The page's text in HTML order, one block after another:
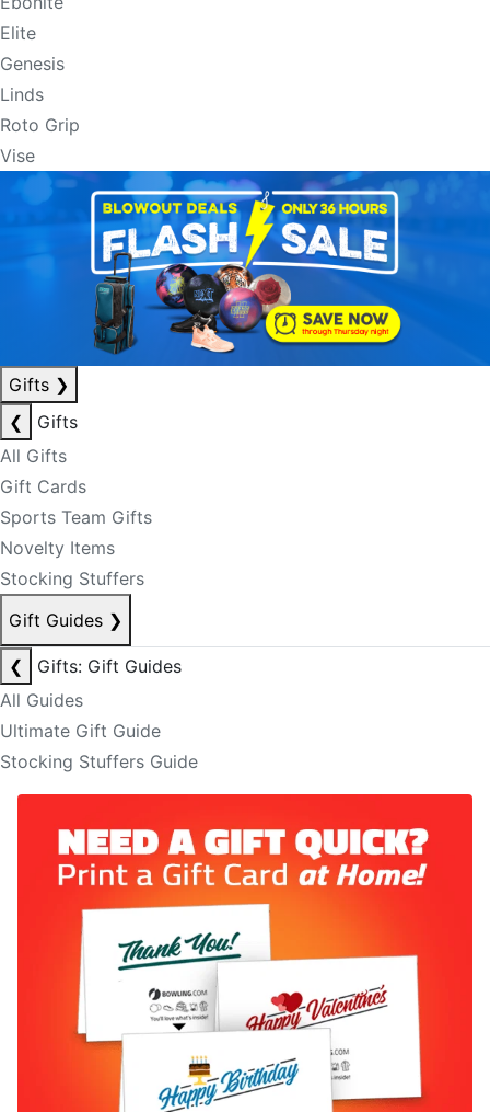
Elite
Genesis
Linds
Roto Grip
Vise
Gifts ❯
❮
Gifts
All Gifts
Gift Cards
Sports Team Gifts
Novelty Items
Stocking Stuffers
Gift Guides ❯
❮
Gifts: Gift Guides
All Guides
Ultimate Gift Guide
Stocking Stuffers Guide